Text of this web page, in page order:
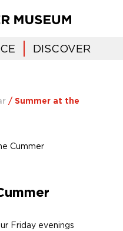
DISCOVER
/ Summer at the
Friday evenings